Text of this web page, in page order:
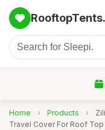
Home › Products ›
Travel Cover For Roof